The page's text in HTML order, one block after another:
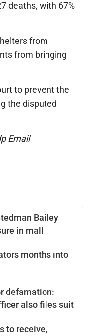
Bailey
in mall
months into
defamation:
also files suit
to receive,
deaths, with 67%
from
from bringing
to prevent the
the disputed
Email